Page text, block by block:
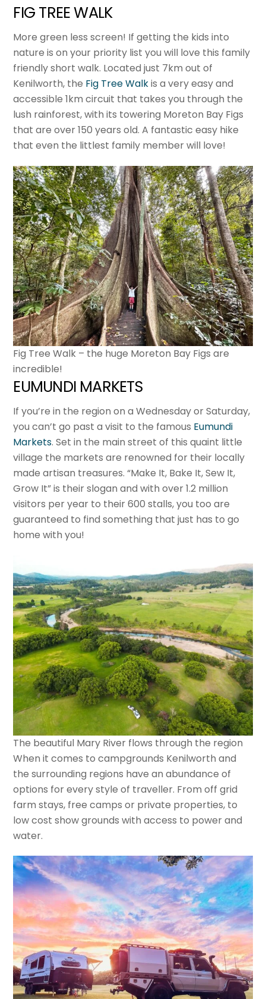
FIG TREE WALK
More green less screen! If getting the kids into
nature is on your priority list you will love this family
friendly short walk. Located just 7km out of
Kenilworth, the Fig Tree Walkis a very easy and
accessible 1km circuit that takes you through the
lush rainforest, with its towering Moreton Bay Figs
that are over 150 years old. A fantastic easy hike
that even the littlest family member will love!
Fig Tree Walk – the huge Moreton Bay Figs are
incredible!
EUMUNDI MARKETS
If you’re in the region on a Wednesday or Saturday,
you can’t go past a visit to the famous Eumundi
Markets. Set in the main street of this quaint little
village the markets are renowned for their locally
made artisan treasures. “Make It, Bake It, Sew It,
Grow It” is their slogan and with over 1.2 million
visitors per year to their 600 stalls, you too are
guaranteed to find something that just has to go
home with you!
The beautiful Mary River flows through the region
When it comes to campgrounds Kenilworth and
the surrounding regions have an abundance of
options for every style of traveller. From off grid
farm stays, free camps or private properties, to
low cost show grounds with access to power and
water.